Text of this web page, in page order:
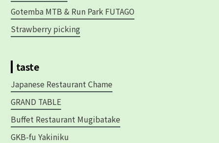
Gotemba MTB & Run Park FUTAGO
Strawberry picking
taste
Japanese Restaurant Chame
GRAND TABLE
Buffet Restaurant Mugibatake
GKB-fu Yakiniku